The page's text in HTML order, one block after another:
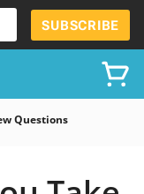
SUBSCRIBE
Questions